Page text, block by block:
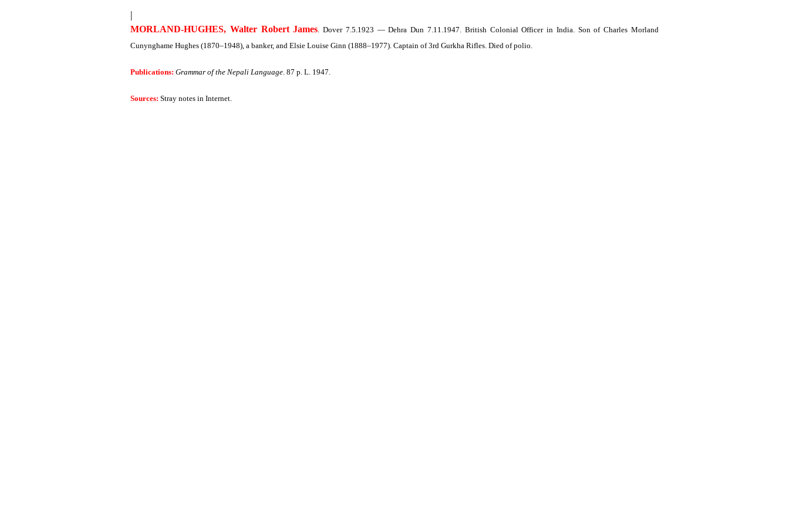
|
MORLAND-HUGHES, Walter Robert James. Dover 7.5.1923 — Dehra Dun 7.11.1947. British Colonial Officer in India. Son of Charles Morland
Cunynghame Hughes (1870–1948), a banker, and Elsie Louise Ginn (1888–1977). Captain of 3rd Gurkha Rifles. Died of polio.
Publications: Grammar of the Nepali Language. 87 p. L. 1947.
Sources: Stray notes in Internet.